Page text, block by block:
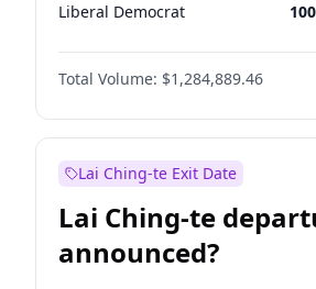
Liberal Democrat 100
Reform UK 100
Restore Britain
Total Volume: $1,284,889.46
Lai Ching-te Exit Date
Lai Ching-te
announced?